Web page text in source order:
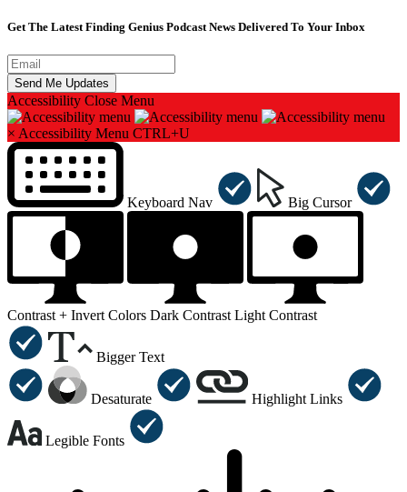
Get The Latest Finding Genius Podcast News Delivered To Your Inbox
Accessibility Close Menu
× Accessibility Menu CTRL+U
Keyboard Nav Big Cursor
Contrast + Invert Colors Dark Contrast Light Contrast
Bigger Text
Desaturate Highlight Links
Legible Fonts